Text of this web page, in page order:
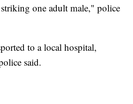
one adult male," police
to a local hospital,
said.